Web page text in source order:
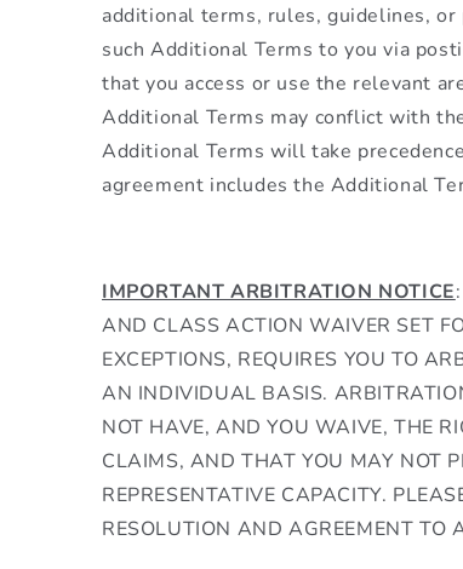
additional terms, rules, guidelines, or
such Additional Terms to you via
that you access or use the relevant
Additional Terms may conflict with
Additional Terms will take
agreement includes the Additional
IMPORTANT ARBITRATION NOTICE
AND CLASS ACTION WAIVER SET
EXCEPTIONS, REQUIRES YOU TO
AN INDIVIDUAL BASIS.
NOT HAVE, AND YOU WAIVE, THE
CLAIMS, AND THAT YOU MAY NOT
REPRESENTATIVE CAPACITY.
RESOLUTION AND AGREEMENT TO